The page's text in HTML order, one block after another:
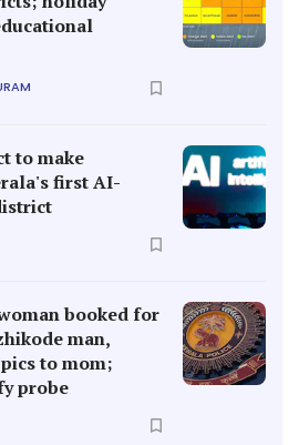
to make
first AI-
booked for
man,
to mom;
probe